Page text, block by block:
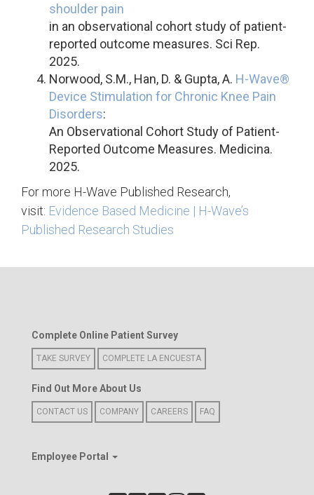
shoulder pain
in an observational cohort study of patient-
reported outcome measures. Sci Rep.
2025.
Norwood, S.M., Han, D. & Gupta, A. H-Wave®
Device Stimulation for Chronic Knee Pain
Disorders:
An Observational Cohort Study of Patient-
Reported Outcome Measures. Medicina.
2025.
For more H-Wave Published Research,
visit: Evidence Based Medicine | H-Wave’s
Published Research Studies
Complete Online Patient Survey
TAKE SURVEY COMPLETE LA ENCUESTA
Find Out More About Us
CONTACT US COMPANY CAREERS FAQ
Employee Portal